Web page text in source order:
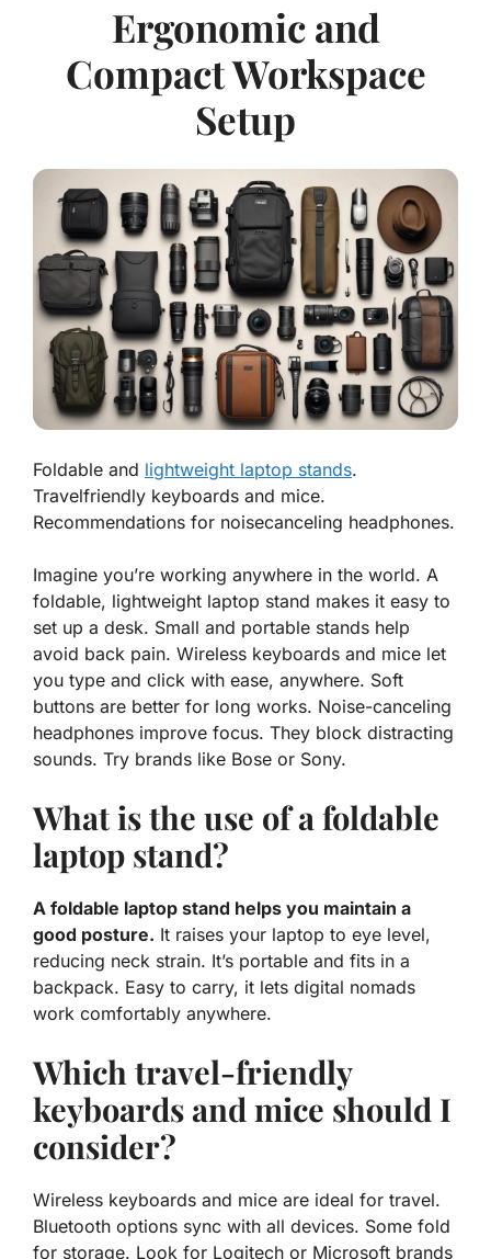
Ergonomic and
Compact Workspace
Setup
Foldable and lightweight laptop stands.
Travelfriendly keyboards and mice.
Recommendations for noisecanceling headphones.
Imagine you’re working anywhere in the world. A
foldable, lightweight laptop stand makes it easy to
set up a desk. Small and portable stands help
avoid back pain. Wireless keyboards and mice let
you type and click with ease, anywhere. Soft
buttons are better for long works. Noise-canceling
headphones improve focus. They block distracting
sounds. Try brands like Bose or Sony.
What is the use of a foldable
laptop stand?
A foldable laptop stand helps you maintain a
good posture. It raises your laptop to eye level,
reducing neck strain. It’s portable and fits in a
backpack. Easy to carry, it lets digital nomads
work comfortably anywhere.
Which travel-friendly
keyboards and mice should I
consider?
Wireless keyboards and mice are ideal for travel.
Bluetooth options sync with all devices. Some fold
for storage. Look for Logitech or Microsoft brands